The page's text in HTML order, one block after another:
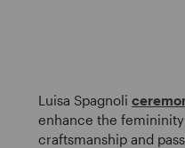
Luisa Spagnoli
enhance the
craftsmanship and